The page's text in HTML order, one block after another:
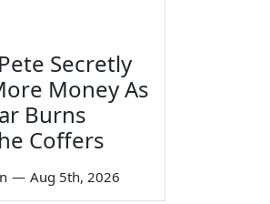
Secretly
Money As
Burns
Coffers
— Aug 5th, 2026